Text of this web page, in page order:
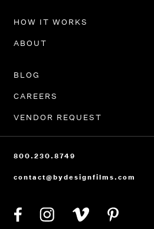
HOW IT WORKS
ABOUT
BLOG
CAREERS
VENDOR REQUEST
800.230.8749
contact@bydesignfilms.com